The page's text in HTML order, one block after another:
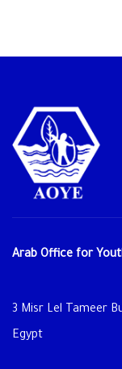
Arab Office for
3 Misr Lel Tameer
Egypt